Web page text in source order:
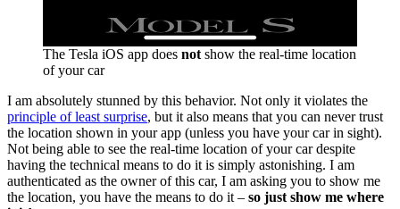
The Tesla iOS app does not show the real-time location
of your car
I am absolutely stunned by this behavior. Not only it violates the
principle of least surprise, but it also means that you can never trust
the location shown in your app (unless you have your car in sight).
Not being able to see the real-time location of your car despite
having the technical means to do it is simply astonishing. I am
authenticated as the owner of this car, I am asking you to show me
the location, you have the means to do it – so just show me where